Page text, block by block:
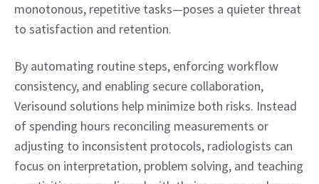
monotonous, repetitive tasks—poses a quieter threat
to satisfaction and retention.
By automating routine steps, enforcing workflow
consistency, and enabling secure collaboration,
Verisound solutions help minimize both risks. Instead
of spending hours reconciling measurements or
adjusting to inconsistent protocols, radiologists can
focus on interpretation, problem solving, and teaching